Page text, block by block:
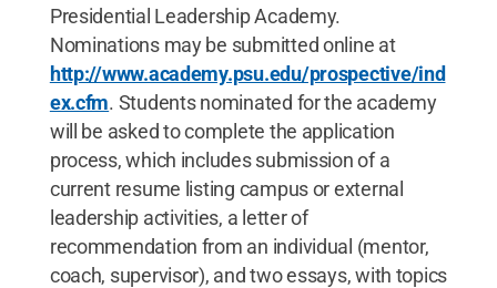
Presidential Leadership Academy.
Nominations may be submitted online at
http://www.academy.psu.edu/prospective/ind
ex.cfm. Students nominated for the academy
will be asked to complete the application
process, which includes submission of a
current resume listing campus or external
leadership activities, a letter of
recommendation from an individual (mentor,
coach, supervisor), and two essays, with topics